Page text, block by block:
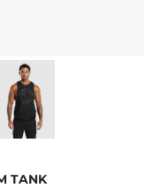
TANK